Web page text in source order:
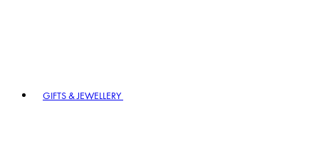
GIFTS & JEWELLERY